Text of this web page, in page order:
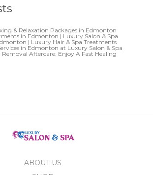
& Relaxation Packages in Edmonton
in Edmonton | Luxury Salon & Spa
| Luxury Hair & Spa Treatments
in Edmonton at Luxury Salon & Spa
Aftercare: Enjoy A Fast Healing
ABOUT US